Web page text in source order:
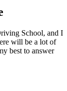
School, and I
will be a lot of
best to answer